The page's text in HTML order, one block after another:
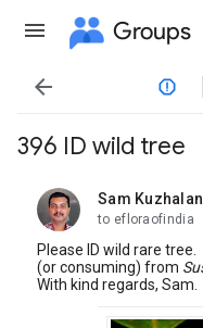
Groups

396 ID wild tree
Sam
unread,
to efloraofindia
Please ID wild rare
(or consuming) from
With kind regards, Sam.